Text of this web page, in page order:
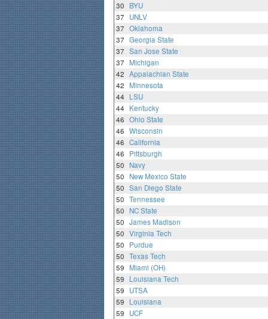
30
BYU
37
UNLV
37 Oklahoma
37 Georgia State
37 San Jose State
37
Michigan
42 Appalachian State
42
Minnesota
44
LSU
44
Kentucky
46 Ohio State
46 Wisconsin
46 California
46
Pittsburgh
50
Navy
50
New Mexico State
50 San Diego State
50 Tennessee
50
NC State
50 James Madison
50 Virginia Tech
50
Purdue
50 Texas Tech
59
Miami (OH)
59
Louisiana Tech
59
UTSA
59
Louisiana
59
UCF